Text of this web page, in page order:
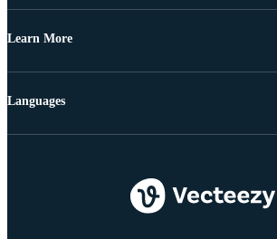
Learn More
Languages